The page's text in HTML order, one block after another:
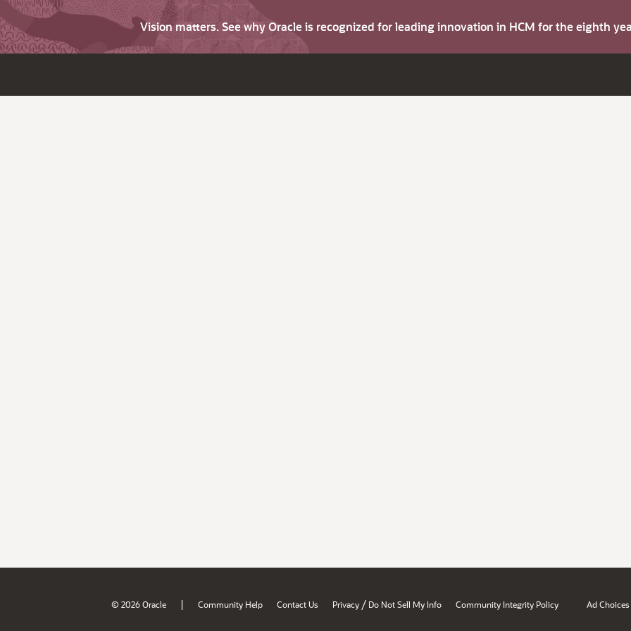
Vision matters. See why Oracle is recognized for leading innovation in HCM for the eighth
© 2026 Oracle | Community Help Contact Us Privacy / Do Not Sell My Info Community Integrity Policy Ad Choices